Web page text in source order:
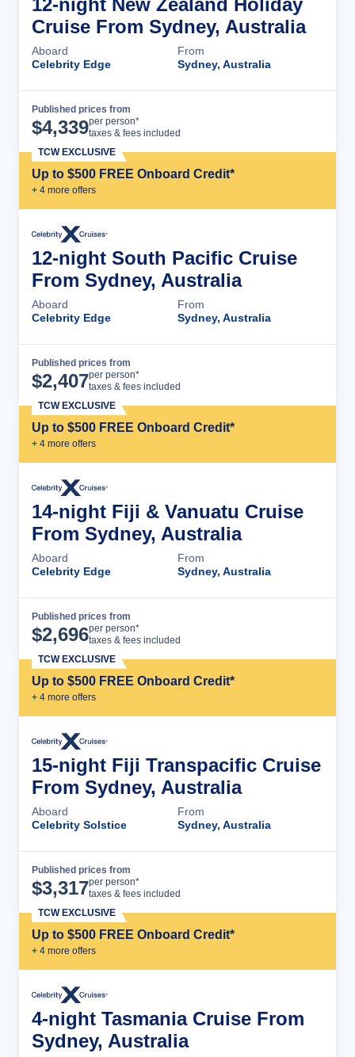
Cruise From Sydney, Australia
Aboard
Celebrity Edge
From
Sydney, Australia
Published prices from
$4,339per person*
taxes & fees included
Up to $500 FREE Onboard Credit*
+ 4 more offers
TCW EXCLUSIVE
12-night South Pacific Cruise
From Sydney, Australia
Aboard
Celebrity Edge
From
Sydney, Australia
Published prices from
$2,407per person*
taxes & fees included
Up to $500 FREE Onboard Credit*
+ 4 more offers
TCW EXCLUSIVE
14-night Fiji & Vanuatu Cruise
From Sydney, Australia
Aboard
Celebrity Edge
From
Sydney, Australia
Published prices from
$2,696per person*
taxes & fees included
Up to $500 FREE Onboard Credit*
+ 4 more offers
TCW EXCLUSIVE
15-night Fiji Transpacific Cruise
From Sydney, Australia
Aboard
Celebrity Solstice
From
Sydney, Australia
Published prices from
$3,317per person*
taxes & fees included
Up to $500 FREE Onboard Credit*
+ 4 more offers
TCW EXCLUSIVE
4-night Tasmania Cruise From
Sydney, Australia